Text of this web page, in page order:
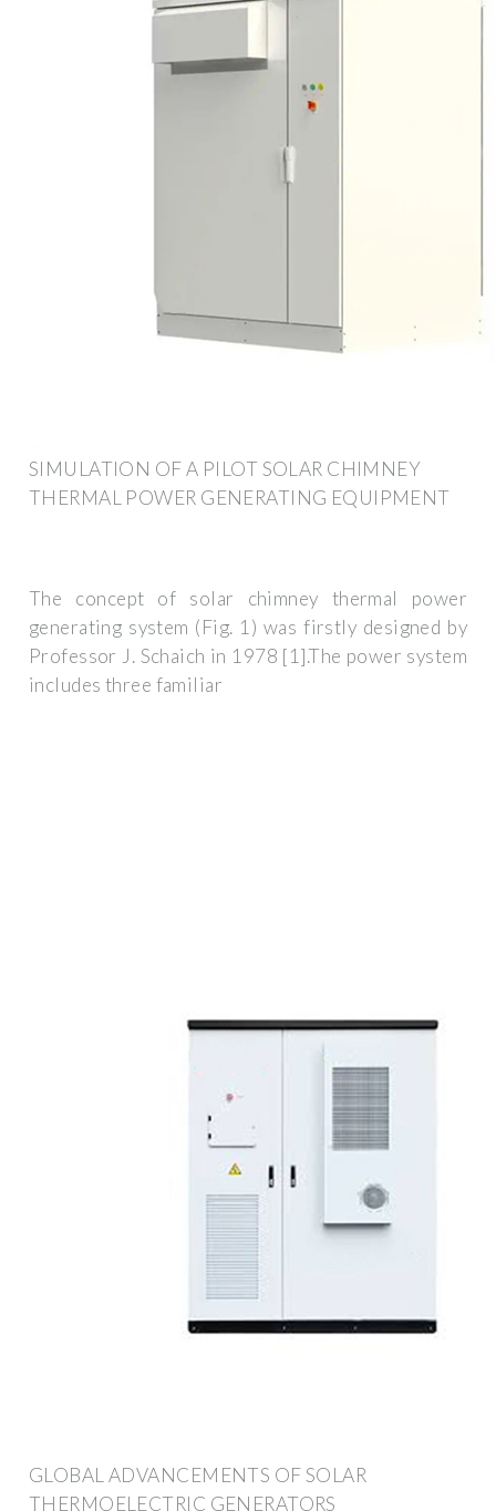
SIMULATION OF A PILOT SOLAR CHIMNEY
THERMAL POWER GENERATING EQUIPMENT
The concept of solar chimney thermal power
generating system (Fig. 1) was firstly designed by
Professor J. Schaich in 1978 [1].The power system
includes three familiar
GLOBAL ADVANCEMENTS OF SOLAR
THERMOELECTRIC GENERATORS